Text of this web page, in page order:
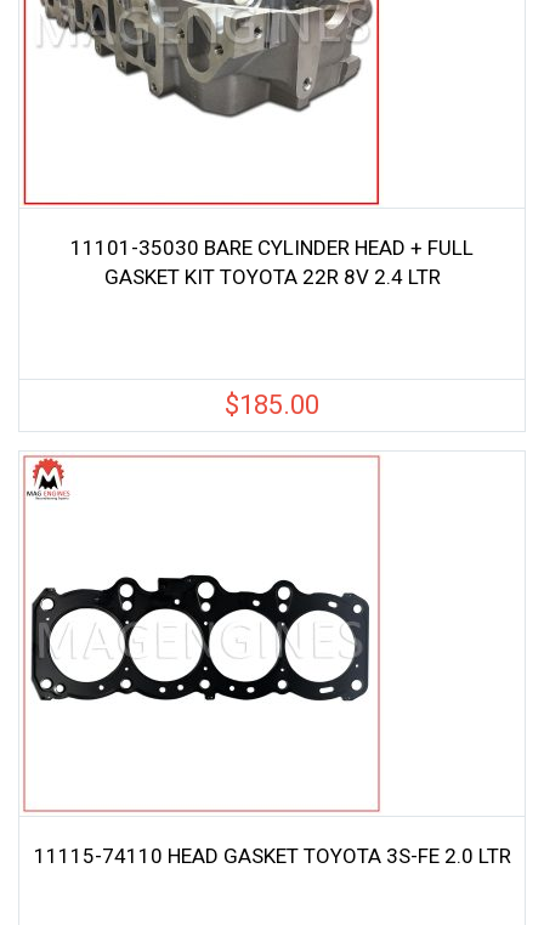
11101-35030 BARE CYLINDER HEAD + FULL
GASKET KIT TOYOTA 22R 8V 2.4 LTR
$185.00
11115-74110 HEAD GASKET TOYOTA 3S-FE 2.0 LTR